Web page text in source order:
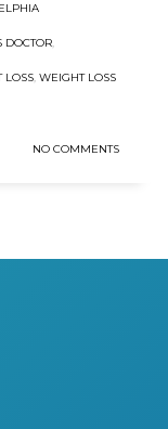
DOCTOR,
LOSS, WEIGHT LOSS
NO COMMENTS